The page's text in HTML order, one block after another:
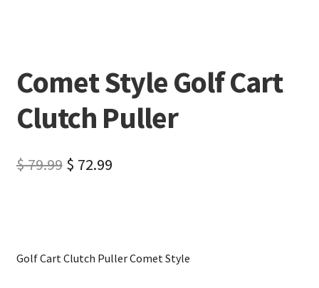
Comet Style Golf Cart
Clutch Puller
$79.99 $ 72.99
Golf Cart Clutch Puller Comet Style